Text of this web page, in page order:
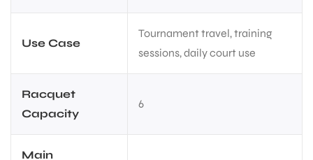
Use Case
Tournament travel, training
sessions, daily court use
Racquet
Capacity
6
Main